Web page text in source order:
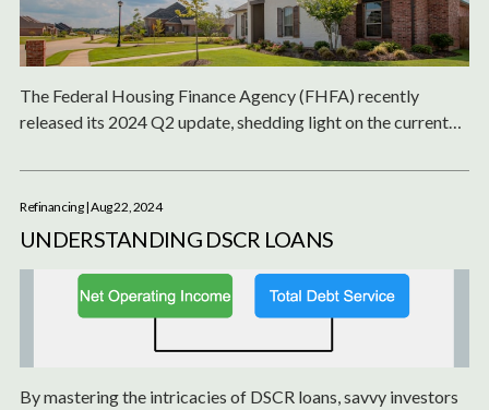
The Federal Housing Finance Agency (FHFA) recently
released its 2024 Q2 update, shedding light on the current
the United States.
Refinancing| Aug 22, 2024
UNDERSTANDING DSCR LOANS
By mastering the intricacies of DSCR loans, savvy investors